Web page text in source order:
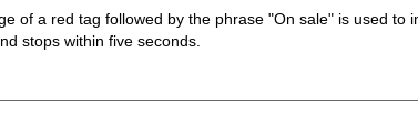
of a red tag followed by the phrase "On sale" is used to
stops within five seconds.